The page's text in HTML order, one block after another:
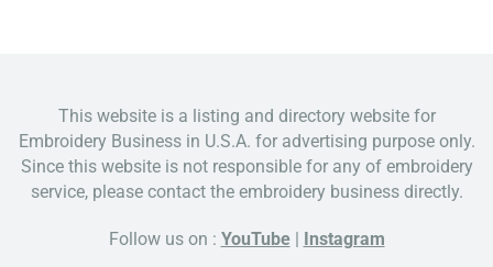
This website is a listing and directory website for
Embroidery Business in U.S.A. for advertising purpose only.
Since this website is not responsible for any of embroidery
service, please contact the embroidery business directly.
Follow us on : YouTube| Instagram